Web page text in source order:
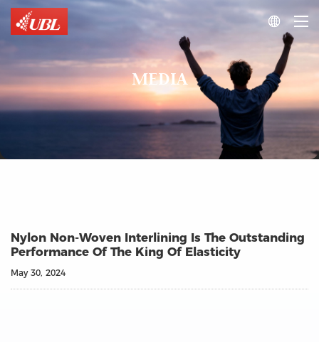

MEDIA
Nylon Non-Woven Interlining Is The Outstanding
Performance Of The King Of Elasticity
May 30, 2024